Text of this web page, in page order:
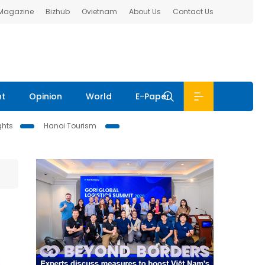
Bizhub Ovietnam About Us Contact Us
Opinion World E-Paper
Hanoi Tourism